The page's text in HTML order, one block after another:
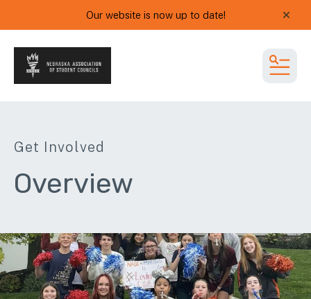
Our website is now up to date! alert
Get Involved
Overview